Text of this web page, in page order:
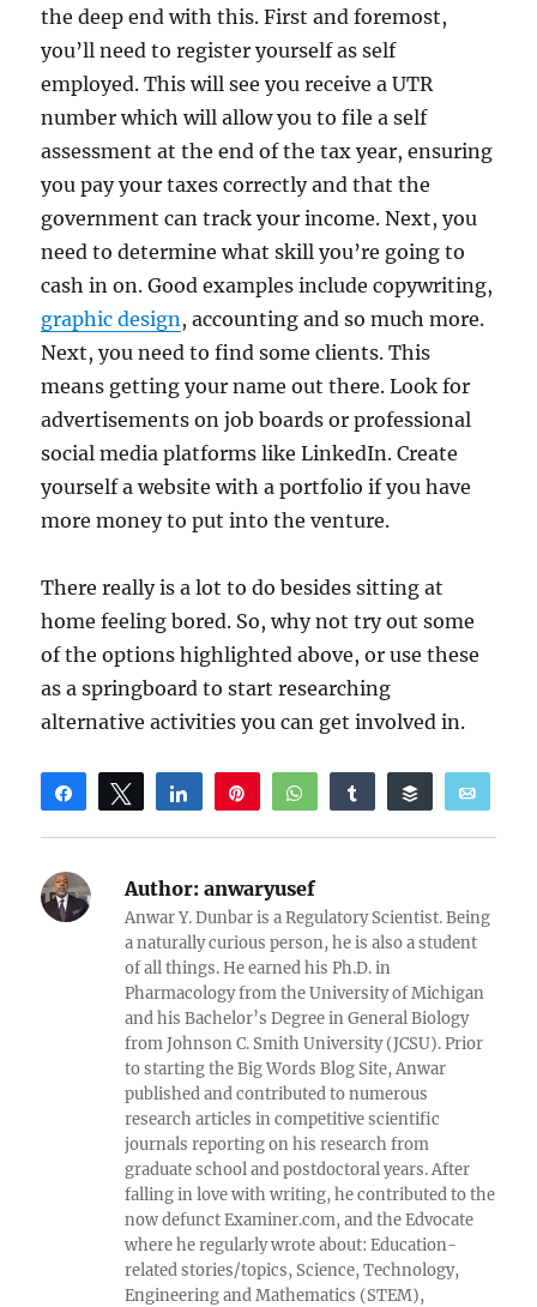
the deep end with this. First and foremost,
you’ll need to register yourself as self
employed. This will see you receive a UTR
number which will allow you to file a self
assessment at the end of the tax year, ensuring
you pay your taxes correctly and that the
government can track your income. Next, you
need to determine what skill you’re going to
cash in on. Good examples include copywriting,
graphic design , accounting and so much more.
Next, you need to find some clients. This
means getting your name out there. Look for
advertisements on job boards or professional
social media platforms like LinkedIn. Create
yourself a website with a portfolio if you have
more money to put into the venture.
There really is a lot to do besides sitting at
home feeling bored. So, why not try out some
of the options highlighted above, or use these
as a springboard to start researching
alternative activities you can get involved in.
Share Tweet Share WhatsAppShare Buffer
Reddit
Author: anwaryusef
Anwar Y. Dunbar is a Regulatory Scientist. Being
a naturally curious person, he is also a student
of all things. He earned his Ph.D. in
Pharmacology from the University of Michigan
and his Bachelor’s Degree in General Biology
from Johnson C. Smith University (JCSU). Prior
to starting the Big Words Blog Site, Anwar
published and contributed to numerous
research articles in competitive scientific
journals reporting on his research from
graduate school and postdoctoral years. After
falling in love with writing, he contributed to the
now defunct Examiner.com, and the Edvocate
where he regularly wrote about: Education-
related stories/topics, Science, Technology,
Engineering and Mathematics (STEM),